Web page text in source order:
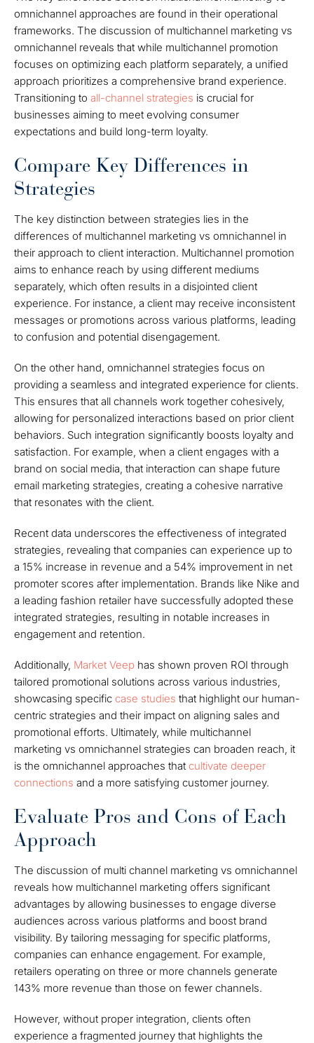
omnichannel approaches are found in their operational
frameworks. The discussion of multichannel marketing vs
omnichannel reveals that while multichannel promotion
focuses on optimizing each platform separately, a unified
approach prioritizes a comprehensive brand experience.
Transitioning to all-channel strategies is crucial for
businesses aiming to meet evolving consumer
expectations and build long-term loyalty.
Compare Key Differences in
Strategies
The key distinction between strategies lies in the
differences of multichannel marketing vs omnichannel in
their approach to client interaction. Multichannel promotion
aims to enhance reach by using different mediums
separately, which often results in a disjointed client
experience. For instance, a client may receive inconsistent
messages or promotions across various platforms, leading
to confusion and potential disengagement.
On the other hand, omnichannel strategies focus on
providing a seamless and integrated experience for clients.
This ensures that all channels work together cohesively,
allowing for personalized interactions based on prior client
behaviors. Such integration significantly boosts loyalty and
satisfaction. For example, when a client engages with a
brand on social media, that interaction can shape future
email marketing strategies, creating a cohesive narrative
that resonates with the client.
Recent data underscores the effectiveness of integrated
strategies, revealing that companies can experience up to
a 15% increase in revenue and a 54% improvement in net
promoter scores after implementation. Brands like Nike and
a leading fashion retailer have successfully adopted these
integrated strategies, resulting in notable increases in
engagement and retention.
Additionally, Market Veep has shown proven ROI through
tailored promotional solutions across various industries,
showcasing specific case studies that highlight our human-
centric strategies and their impact on aligning sales and
promotional efforts. Ultimately, while multichannel
marketing vs omnichannel strategies can broaden reach, it
is the omnichannel approaches that cultivate deeper
connections and a more satisfying customer journey.
Evaluate Pros and Cons of Each
Approach
The discussion of multi channel marketing vs omnichannel
reveals how multichannel marketing offers significant
advantages by allowing businesses to engage diverse
audiences across various platforms and boost brand
visibility. By tailoring messaging for specific platforms,
companies can enhance engagement. For example,
retailers operating on three or more channels generate
143% more revenue than those on fewer channels.
However, without proper integration, clients often
experience a fragmented journey that highlights the